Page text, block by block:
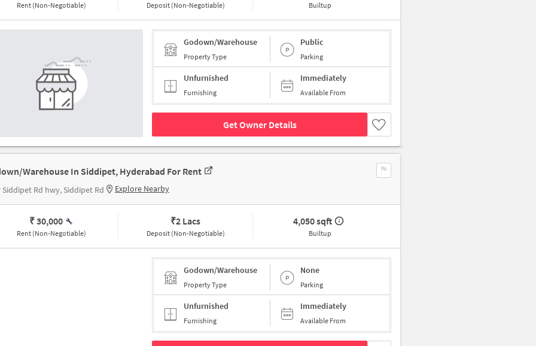
Rent (Non-Negotiable) Deposit (Non-Negotiable) Builtup
Godown/Warehouse
Property Type
Public
Parking
Unfurnished
Furnishing
Immediately
Available From
Get Owner Details
Warehouse In Siddipet, Hyderabad For Rent
Siddipet Rd hwy, Siddipet Rd Explore Nearby
₹ 30,000
Rent (Non-Negotiable)
₹2 Lacs
Deposit (Non-Negotiable)
4,050 sqft
Builtup
Godown/Warehouse
Property Type
None
Parking
Unfurnished
Furnishing
Immediately
Available From